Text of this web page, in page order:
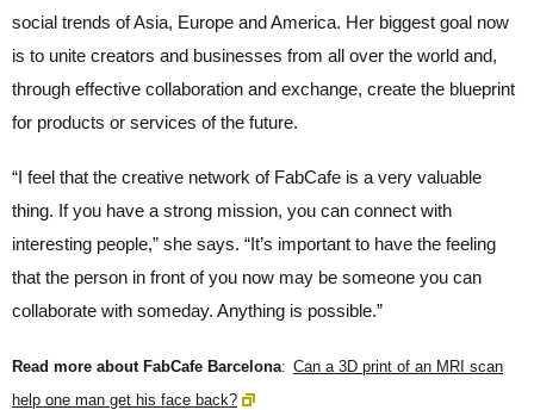
social trends of Asia, Europe and America. Her biggest goal now
is to unite creators and businesses from all over the world and,
through effective collaboration and exchange, create the blueprint
for products or services of the future.
“I feel that the creative network of FabCafe is a very valuable
thing. If you have a strong mission, you can connect with
interesting people,” she says. “It’s important to have the feeling
that the person in front of you now may be someone you can
collaborate with someday. Anything is possible.”
Read more about FabCafe Barcelona: Can a 3D print of an MRI scan
help one man get his face back?